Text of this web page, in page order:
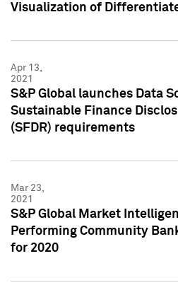
Visualization of
Apr 13,
2021
S&P Global launches Data
Sustainable Finance
(SFDR) requirements
Mar 23,
2021
S&P Global Market
Performing Community
for 2020